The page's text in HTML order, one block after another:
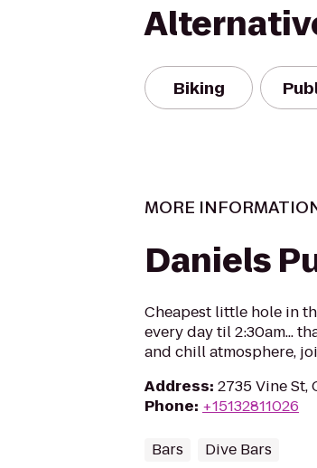
Biking
MORE
Daniels
Cheapest little hole in
every day til 2:30am...
and chill atmosphere,
Address: 2735 Vine St,
Phone: +15132811026
Bars Dive Bars